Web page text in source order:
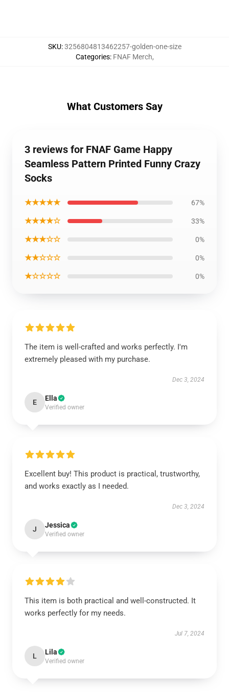
SKU:3256804813462257-golden-one-size
Categories: FNAF Merch,
What Customers Say
3 reviews for FNAF Game Happy
Seamless Pattern Printed Funny Crazy
Socks
★★★★★ 67%
★★★★☆ 33%
★★★☆☆ 0%
★★☆☆☆ 0%
★☆☆☆☆ 0%
The item is well-crafted and works perfectly. I'm
extremely pleased with my purchase.
Dec 3, 2024
E Ella
Verified owner
Excellent buy! This product is practical, trustworthy,
and works exactly as I needed.
Dec 3, 2024
J Jessica
Verified owner
This item is both practical and well-constructed. It
works perfectly for my needs.
Jul 7, 2024
L Lila
Verified owner